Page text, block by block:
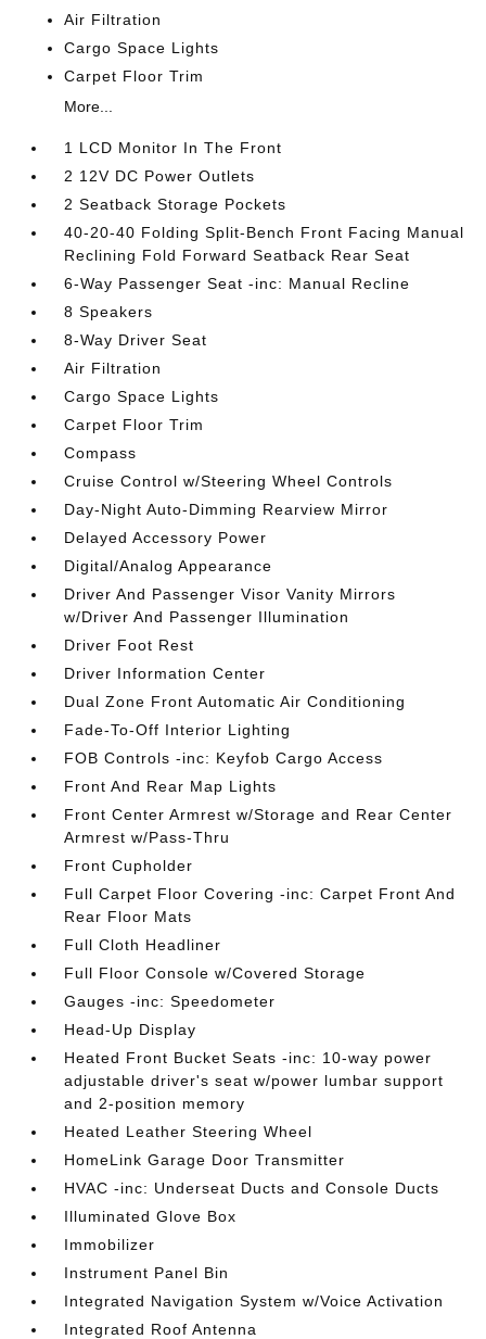
Air Filtration
Cargo Space Lights
Carpet Floor Trim
More...
1 LCD Monitor In The Front
2 12V DC Power Outlets
2 Seatback Storage Pockets
40-20-40 Folding Split-Bench Front Facing Manual
Reclining Fold Forward Seatback Rear Seat
6-Way Passenger Seat -inc: Manual Recline
8 Speakers
8-Way Driver Seat
Air Filtration
Cargo Space Lights
Carpet Floor Trim
Compass
Cruise Control w/Steering Wheel Controls
Day-Night Auto-Dimming Rearview Mirror
Delayed Accessory Power
Digital/Analog Appearance
Driver And Passenger Visor Vanity Mirrors
w/Driver And Passenger Illumination
Driver Foot Rest
Driver Information Center
Dual Zone Front Automatic Air Conditioning
Fade-To-Off Interior Lighting
FOB Controls -inc: Keyfob Cargo Access
Front And Rear Map Lights
Front Center Armrest w/Storage and Rear Center
Armrest w/Pass-Thru
Front Cupholder
Full Carpet Floor Covering -inc: Carpet Front And
Rear Floor Mats
Full Cloth Headliner
Full Floor Console w/Covered Storage
Gauges -inc: Speedometer
Head-Up Display
Heated Front Bucket Seats -inc: 10-way power
adjustable driver's seat w/power lumbar support
and 2-position memory
Heated Leather Steering Wheel
HomeLink Garage Door Transmitter
HVAC -inc: Underseat Ducts and Console Ducts
Illuminated Glove Box
Immobilizer
Instrument Panel Bin
Integrated Navigation System w/Voice Activation
Integrated Roof Antenna